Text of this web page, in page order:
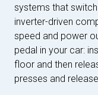
systems that
inverter-driven
speed and power
pedal in your car:
floor and then
presses and